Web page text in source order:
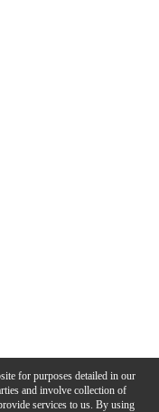
for purposes detailed in our
and involve collection of
services to us. By using